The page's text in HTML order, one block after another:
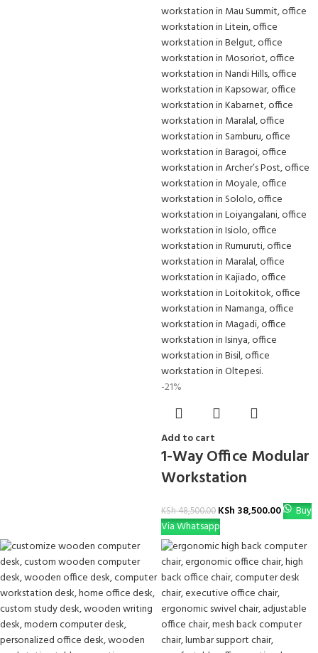
-21%
Add to cart
1-Way Office Modular
Workstation
KSh48,500.00 KSh 38,500.00
Buy
Via Whatsapp